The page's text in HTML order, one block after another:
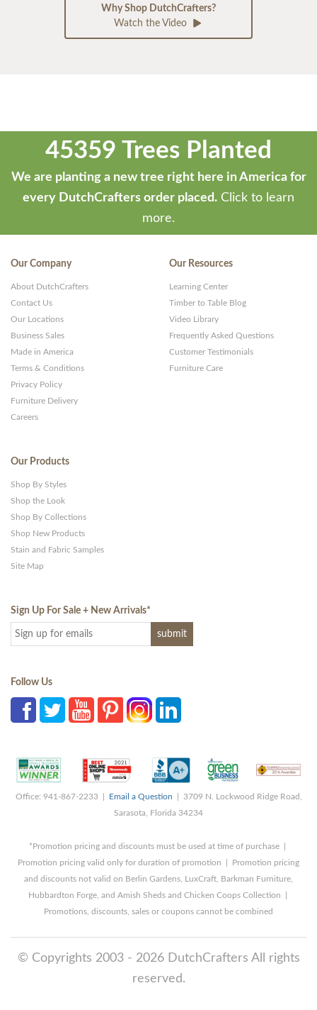
Why Shop DutchCrafters?
Watch the Video
45359 Trees Planted
We are planting a new tree right here in America for
every DutchCrafters order placed. Click to learn
more.
Our Company
About DutchCrafters
Contact Us
Our Locations
Business Sales
Made in America
Terms & Conditions
Privacy Policy
Furniture Delivery
Careers
Our Resources
Learning Center
Timber to Table Blog
Video Library
Frequently Asked Questions
Customer Testimonials
Furniture Care
Our Products
Shop By Styles
Shop the Look
Shop By Collections
Shop New Products
Stain and Fabric Samples
Site Map
Sign Up For Sale + New Arrivals*
Follow Us
Office: 941-867-2233 | Email a Question | 3709 N. Lockwood Ridge Road,
Sarasota, Florida 34234
*Promotion pricing and discounts must be used at time of purchase |
Promotion pricing valid only for duration of promotion | Promotion pricing
and discounts not valid on Berlin Gardens, LuxCraft, Barkman Furniture,
Hubbardton Forge, and Amish Sheds and Chicken Coops Collection |
Promotions, discounts, sales or coupons cannot be combined
© Copyrights 2003 - 2026 DutchCrafters All rights
reserved.